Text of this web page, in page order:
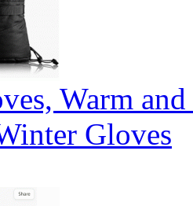
Warm
Gloves